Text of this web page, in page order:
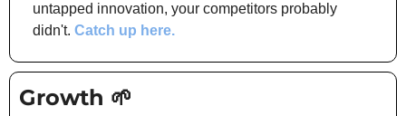
untapped innovation, your competitors probably
didn't. Catch up here.
Growth 🌱